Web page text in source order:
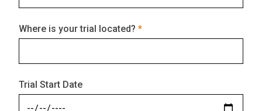
Where is your trial located?
Trial Start Date